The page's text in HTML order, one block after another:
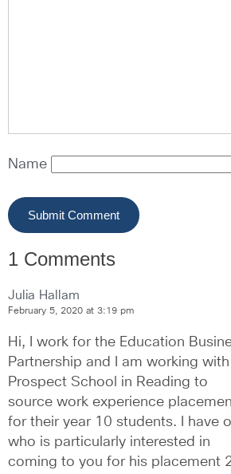
Name
1 Comments
Julia Hallam
February 5, 2020 at 3:19 pm
Hi, I work for the Education
Partnership and I am working with
Prospect School in Reading to
source work experience
for their year 10 students. I have
who is particularly interested in
coming to you for his placement